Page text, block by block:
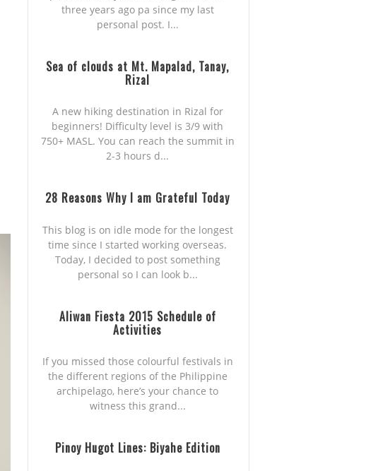
three years ago pa since my last
personal post. I...
Sea of clouds at Mt. Mapalad, Tanay,
Rizal
A new hiking destination in Rizal for
beginners! Difficulty level is 3/9 with
750+ MASL. You can reach the summit in
2-3 hours d...
28 Reasons Why I am Grateful Today
This blog is on idle mode for the longest
time since I started working overseas.
Today, I decided to post something
personal so I can look b...
Aliwan Fiesta 2015 Schedule of
Activities
If you missed those colourful festivals in
the different regions of the Philippine
archipelago, here’s your chance to
witness this grand...
Pinoy Hugot Lines: Biyahe Edition